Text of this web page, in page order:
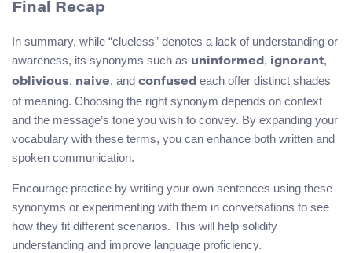
Final Recap
In summary, while “clueless” denotes a lack of understanding or
awareness, its synonyms such as uninformed, ignorant,
oblivious, naive, and confused each offer distinct shades
of meaning. Choosing the right synonym depends on context
and the message’s tone you wish to convey. By expanding your
vocabulary with these terms, you can enhance both written and
spoken communication.
Encourage practice by writing your own sentences using these
synonyms or experimenting with them in conversations to see
how they fit different scenarios. This will help solidify
understanding and improve language proficiency.